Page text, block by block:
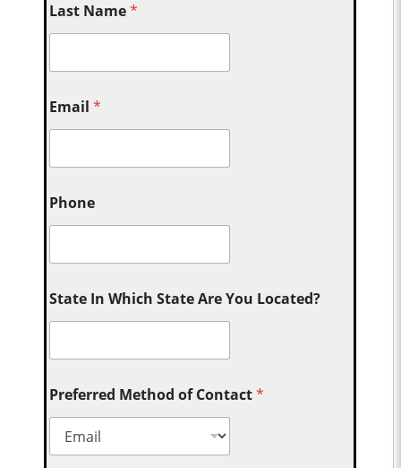
Last Name*
Email*
Phone
State In Which State Are You Located?
Preferred Method of Contact*